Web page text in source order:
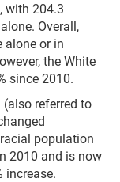
with 204.3
Overall,
alone or in
the White
since 2010.
referred to
population
2010 and is now
increase.